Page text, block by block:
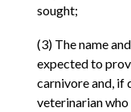
sought;
(3) The name
expected to
carnivore and, if
veterinarian who